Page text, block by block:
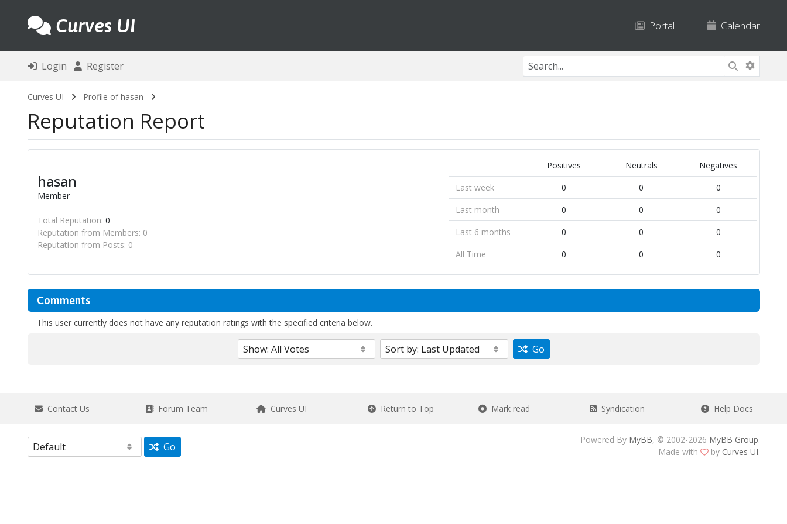
Curves UI Portal Calendar
Login Register
Curves UI Profile of hasan
Reputation Report
hasan
Member
Total Reputation: 0
Reputation from Members: 0
Reputation from Posts: 0
Positives Neutrals
Negatives
Last week
0 0
0
Last month
0 0
0
Last 6 months
0 0
0
All Time
0 0 0
Comments
This user currently does not have any reputation ratings with the specified criteria below.
Go
Contact Us Forum Team Curves UI Return to Top Mark read Syndication Help Docs
Go
Powered By MyBB, © 2002-2026 MyBB Group.
Made with
by Curves UI.